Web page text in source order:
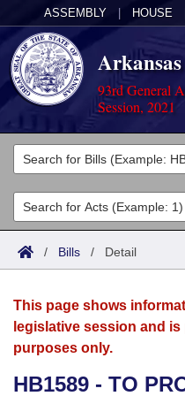
ASSEMBLY HOUSE
93rd General
Session, 2021
Legislators
List All
Search
Committees
Joint
House
Acts
Search by Range
Advanced Search
Bills
Search by Range
Advanced Search
Calendars
Meetings and Events
Arkansas Law
/ Bills / Detail
This page shows
legislative session and
purposes only.
HB1589 - TO